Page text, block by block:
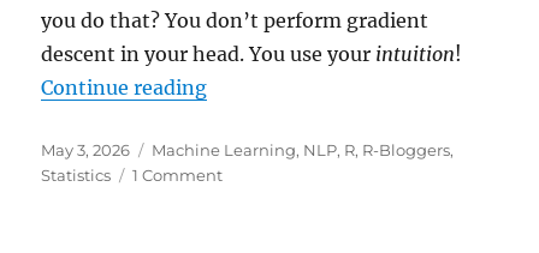
you do that? You don’t perform gradient
descent in your head. You use your intuition!
Continue reading“The Magic of In-Context
Posted
on
May 3, 2026 Categories
Machine Learning, NLP, R, R-Bloggers,
Statistics
1 Commenton